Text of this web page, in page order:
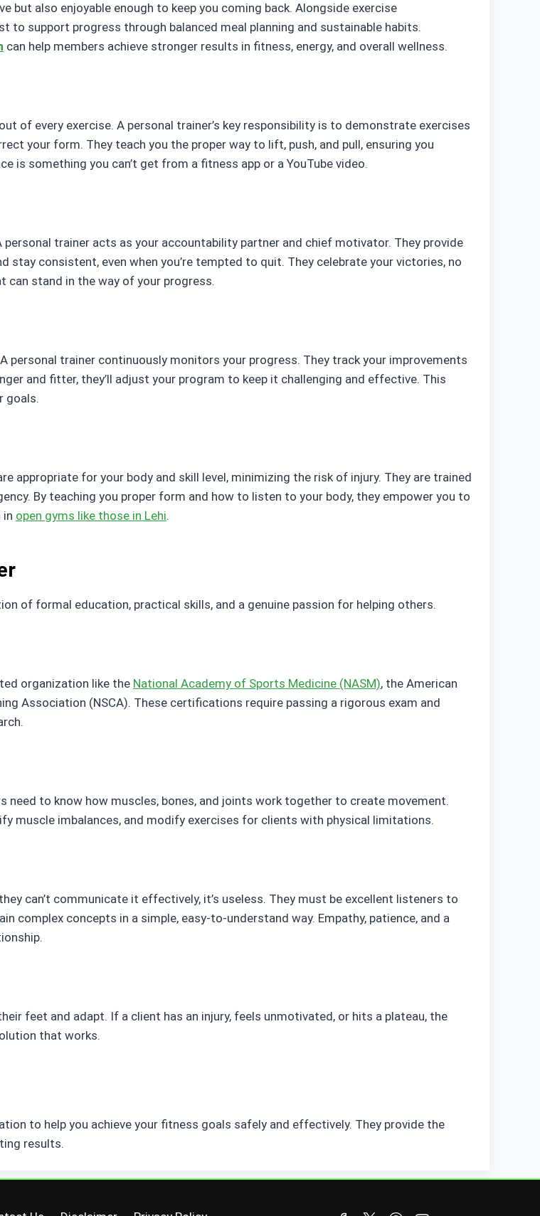
also enjoyable enough to keep you coming back. Alongside exercise
support progress through balanced meal planning and sustainable habits.
can help members achieve stronger results in fitness, energy, and overall wellness.
of every exercise. A personal trainer’s key responsibility is to demonstrate exercises
your form. They teach you the proper way to lift, push, and pull, ensuring you
is something you can’t get from a fitness app or a YouTube video.
personal trainer acts as your accountability partner and chief motivator. They provide
consistent, even when you’re tempted to quit. They celebrate your victories, no
can stand in the way of your progress.
personal trainer continuously monitors your progress. They track your improvements
and fitter, they’ll adjust your program to keep it challenging and effective. This
goals.
appropriate for your body and skill level, minimizing the risk of injury. They are trained
By teaching you proper form and how to listen to your body, they empower you to
in open gyms like those in Lehi.
of formal education, practical skills, and a genuine passion for helping others.
organization like the National Academy of Sports Medicine (NASM), the American
Association (NSCA). These certifications require passing a rigorous exam and
need to know how muscles, bones, and joints work together to create movement.
muscle imbalances, and modify exercises for clients with physical limitations.
can’t communicate it effectively, it’s useless. They must be excellent listeners to
complex concepts in a simple, easy-to-understand way. Empathy, patience, and a
feet and adapt. If a client has an injury, feels unmotivated, or hits a plateau, the
that works.
to help you achieve your fitness goals safely and effectively. They provide the
results.